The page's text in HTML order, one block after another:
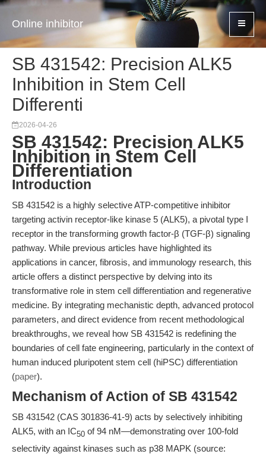
Online inhibitor
SB 431542: Precision ALK5
Inhibition in Stem Cell
Differenti
2026-04-26
SB 431542: Precision ALK5
Inhibition in Stem Cell
Differentiation
Introduction
SB 431542 is a highly selective ATP-competitive inhibitor
targeting activin receptor-like kinase 5 (ALK5), a pivotal type I
receptor in the transforming growth factor-β (TGF-β) signaling
pathway. While previous articles have highlighted its
applications in cancer, fibrosis, and immunology research, this
article offers a distinct perspective by delving into its
transformative role in stem cell differentiation and regenerative
medicine. By integrating mechanistic depth, advanced protocol
parameters, and direct evidence from recent methodological
breakthroughs, we reveal how SB 431542 is redefining the
boundaries of cell fate engineering, particularly in the context of
human induced pluripotent stem cell (hiPSC) differentiation
(paper).
Mechanism of Action of SB 431542
SB 431542 (CAS 301836-41-9) acts by selectively inhibiting
ALK5, with an IC50 of 94 nM—demonstrating over 100-fold
selectivity against kinases such as p38 MAPK (source: